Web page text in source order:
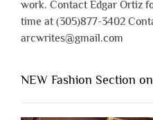
work. Contact Edgar Ortiz
time at (305)877-3402
arcwrites@gmail.com
NEW Fashion Section